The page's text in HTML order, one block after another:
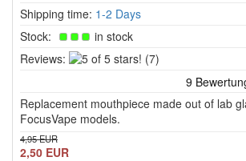
Shipping time: 1-2 Days
Stock:
in stock
Reviews:
5
stars!
(7)
Replacement mouthpiece made out of lab
FocusVape models.
4,95 EUR
2,50 EUR